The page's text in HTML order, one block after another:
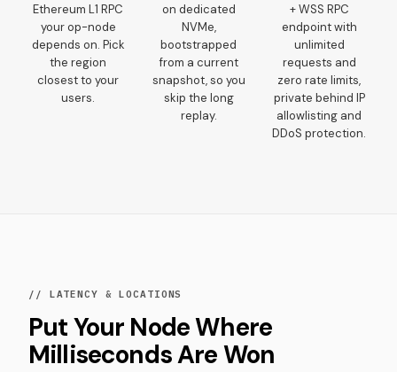
Ethereum L1 RPC
your op-node
depends on. Pick
the region
closest to your
users.
on dedicated
NVMe,
bootstrapped
from a current
snapshot, so you
skip the long
replay.
+ WSS RPC
endpoint with
unlimited
requests and
zero rate limits,
private behind IP
allowlisting and
DDoS protection.
// LATENCY & LOCATIONS
Put Your Node Where
Milliseconds Are Won